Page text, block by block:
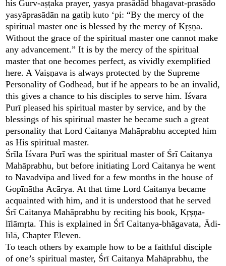
his Gurv-aṣṭaka prayer, yasya prasādād bhagavat-prasādo
yasyāprasādān na gatiḥ kuto ‘pi: “By the mercy of the
spiritual master one is blessed by the mercy of Kṛṣṇa.
Without the grace of the spiritual master one cannot make
any advancement.” It is by the mercy of the spiritual
master that one becomes perfect, as vividly exemplified
here. A Vaiṣṇava is always protected by the Supreme
Personality of Godhead, but if he appears to be an invalid,
this gives a chance to his disciples to serve him. Īśvara
Purī pleased his spiritual master by service, and by the
blessings of his spiritual master he became such a great
personality that Lord Caitanya Mahāprabhu accepted him
as His spiritual master.
Śrīla Īśvara Purī was the spiritual master of Śrī Caitanya
Mahāprabhu, but before initiating Lord Caitanya he went
to Navadvīpa and lived for a few months in the house of
Gopīnātha Ācārya. At that time Lord Caitanya became
acquainted with him, and it is understood that he served
Śrī Caitanya Mahāprabhu by reciting his book, Kṛṣṇa-
līlāmṛta. This is explained in Śrī Caitanya-bhāgavata, Ādi-
līlā, Chapter Eleven.
To teach others by example how to be a faithful disciple
of one’s spiritual master, Śrī Caitanya Mahāprabhu, the